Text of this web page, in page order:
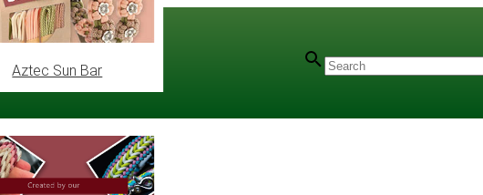
Aztec Sun Bar